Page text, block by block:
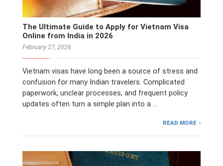
The Ultimate Guide to Apply for Vietnam Visa
Online from India in 2026
February 27, 2026
Vietnam visas have long been a source of stress and
confusion for many Indian travelers. Complicated
paperwork, unclear processes, and frequent policy
updates often turn a simple plan into a …
READ MORE